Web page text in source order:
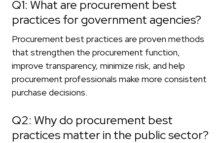
Q1: What are procurement best
practices for government agencies?
Procurement best practices are proven methods
that strengthen the procurement function,
improve transparency, minimize risk, and help
procurement professionals make more consistent
purchase decisions.
Q2: Why do procurement best
practices matter in the public sector?